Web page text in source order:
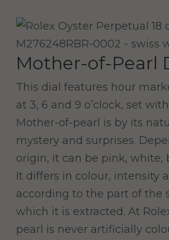
Mother-of-Pearl
This dial features hour
at 3, 6 and 9 o’clock, set
Mother-of-pearl is by its
mystery and surprises.
origin, it can be pink, white,
It differs in colour, intensity
according to the part of the
which it is extracted. At
pearl is never artificially